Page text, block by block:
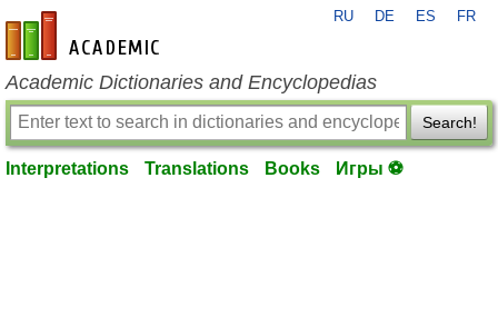
en-academic.com
RU DE ES FR
Academic Dictionaries and Encyclopedias
Search!
Interpretations Translations Books Игры ⚽